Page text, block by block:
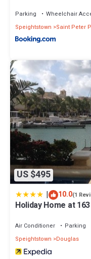
Parking Wheelchair
Speightstown
Saint Peter
US $495
| 10.0(1
Holiday Home at
Air Conditioner Parking
Speightstown
Douglas